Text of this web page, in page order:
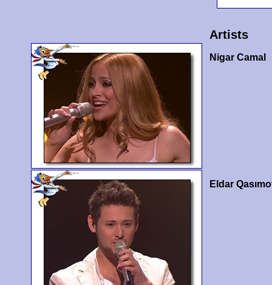
Artists
Nigar Camal
Eldar